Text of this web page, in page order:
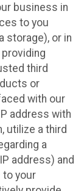
business in
to you
storage), or in
third
or
with our
address with
utilize a third
a
address) and
to your